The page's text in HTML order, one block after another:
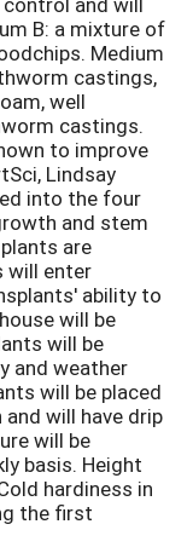
B: a mixture of
Medium
castings,
well
castings.
to improve
Lindsay
into the four
and stem
are
will enter
ability to
will be
will be
and weather
will be placed
will have drip
will be
basis. Height
hardiness in
the first